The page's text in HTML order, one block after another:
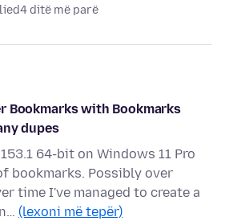
4 ditë më parë
Bookmarks with Bookmarks
dupes
64-bit on Windows 11 Pro
bookmarks. Possibly over
time I've managed to create a
(lexoni më tepër)